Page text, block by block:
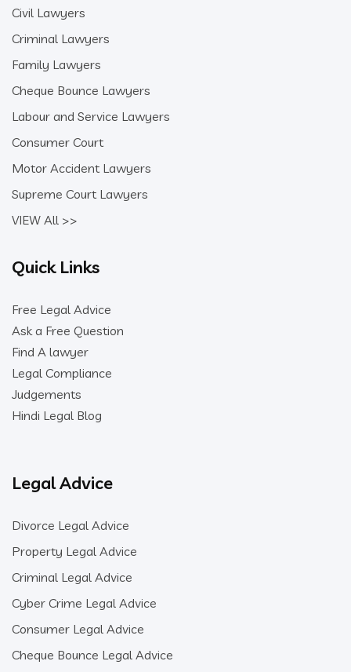
Civil Lawyers
Criminal Lawyers
Family Lawyers
Cheque Bounce Lawyers
Labour and Service Lawyers
Consumer Court
Motor Accident Lawyers
Supreme Court Lawyers
VIEW All >>
Quick Links
Free Legal Advice
Ask a Free Question
Find A lawyer
Legal Compliance
Judgements
Hindi Legal Blog
Legal Advice
Divorce Legal Advice
Property Legal Advice
Criminal Legal Advice
Cyber Crime Legal Advice
Consumer Legal Advice
Cheque Bounce Legal Advice